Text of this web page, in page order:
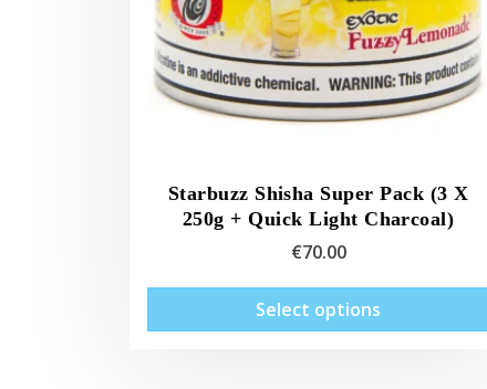
Starbuzz Shisha Super Pack (3 X
250g + Quick Light Charcoal)
€70.00
Select options